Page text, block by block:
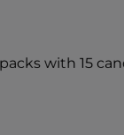
with 15